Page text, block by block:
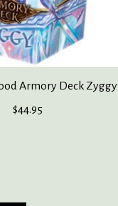
Armory Deck Zyggy
$44.95